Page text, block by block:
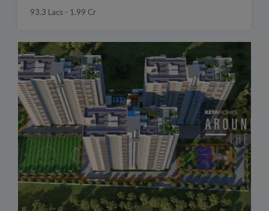
93.3 Lacs - 1.99 Cr